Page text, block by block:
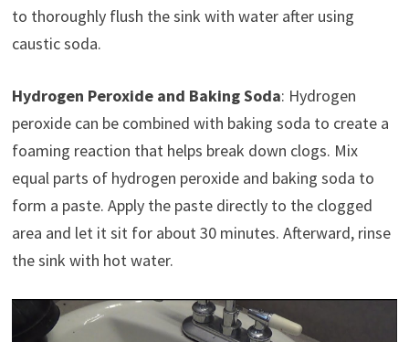
to thoroughly flush the sink with water after using
caustic soda.
Hydrogen Peroxide and Baking Soda: Hydrogen
peroxide can be combined with baking soda to create a
foaming reaction that helps break down clogs. Mix
equal parts of hydrogen peroxide and baking soda to
form a paste. Apply the paste directly to the clogged
area and let it sit for about 30 minutes. Afterward, rinse
the sink with hot water.